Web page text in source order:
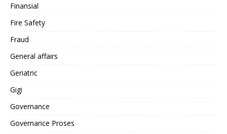
Finansial
Fire Safety
Fraud
General affairs
Geriatric
Gigi
Governance
Governance Proses